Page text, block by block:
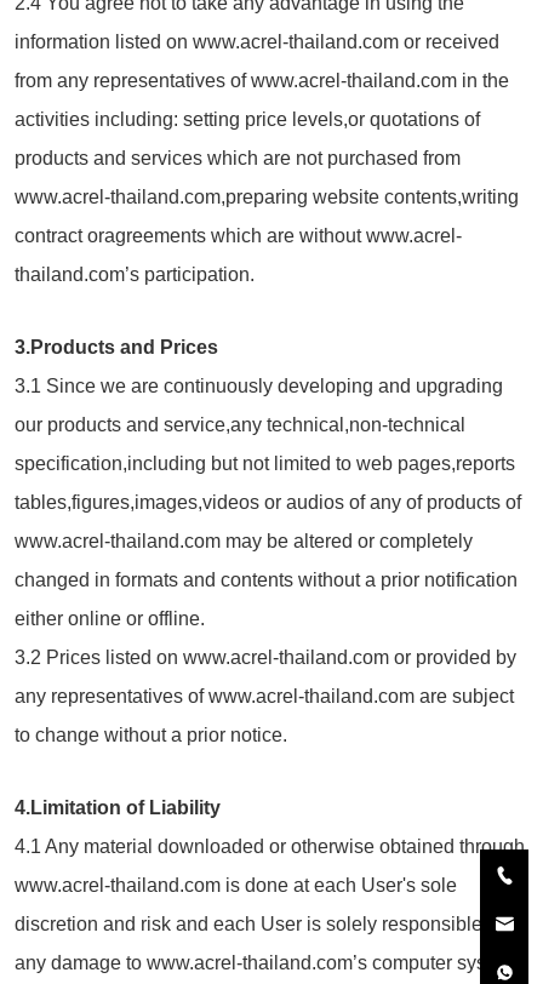
information listed on www.acrel-thailand.com or received
from any representatives of www.acrel-thailand.com in the
activities including: setting price levels,or quotations of
products and services which are not purchased from
www.acrel-thailand.com,preparing website contents,writing
contract oragreements which are without www.acrel-
thailand.com’s participation.
3.Products and Prices
3.1 Since we are continuously developing and upgrading
our products and service,any technical,non-technical
specification,including but not limited to web pages,reports
tables,figures,images,videos or audios of any of products of
www.acrel-thailand.com may be altered or completely
changed in formats and contents without a prior notification
either online or offline.
3.2 Prices listed on www.acrel-thailand.com or provided by
any representatives of www.acrel-thailand.com are subject
to change without a prior notice.
4.Limitation of Liability
4.1 Any material downloaded or otherwise obtained through
www.acrel-thailand.com is done at each User's sole
discretion and risk and each User is solely responsible for
any damage to www.acrel-thailand.com’s computer system